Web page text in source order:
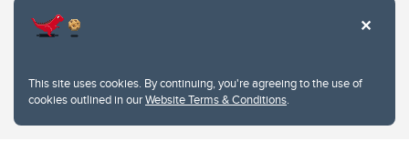
This site uses cookies. By continuing, you're agreeing to the use of
cookies outlined in ourWebsite Terms & Conditions.
2500 University Drive NW
Calgary Alberta T2N 1N4